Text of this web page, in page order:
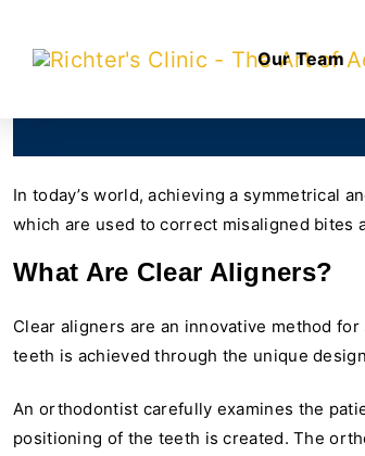
Our Team
In today’s world, achieving a symmetrical
which are used to correct misaligned bites
What Are Clear Aligners?
Clear aligners are an innovative method
teeth is achieved through the unique
An orthodontist carefully examines the
positioning of the teeth is created. The